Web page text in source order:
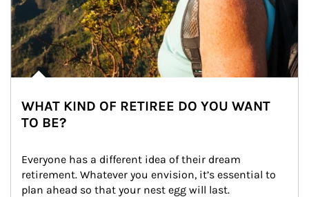
WHAT KIND OF RETIREE DO YOU WANT
TO BE?
Everyone has a different idea of their dream
retirement. Whatever you envision, it’s essential to
plan ahead so that your nest egg will last.